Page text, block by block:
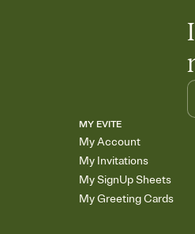
MY EVITE
My Account
My Invitations
My SignUp Sheets
My Greeting Cards